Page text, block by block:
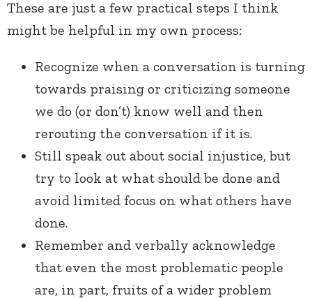
These are just a few practical steps I think
might be helpful in my own process:
Recognize when a conversation is turning
towards praising or criticizing someone
we do (or don’t) know well and then
rerouting the conversation if it is.
Still speak out about social injustice, but
try to look at what should be done and
avoid limited focus on what others have
done.
Remember and verbally acknowledge
that even the most problematic people
are, in part, fruits of a wider problem